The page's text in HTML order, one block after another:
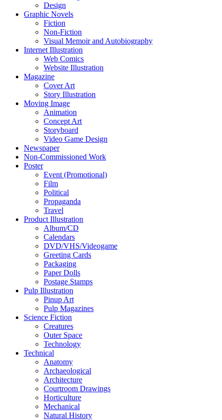
Design
Graphic Novels
Fiction
Non-Fiction
Visual Memoir and Autobiography
Internet Illustration
Web Comics
Website Illustration
Magazine
Cover Art
Story Illustration
Moving Image
Animation
Concept Art
Storyboard
Video Game Design
Newspaper
Non-Commissioned Work
Poster
Event (Promotional)
Film
Political
Propaganda
Travel
Product Illustration
Album/CD
Calendars
DVD/VHS/Videogame
Greeting Cards
Packaging
Paper Dolls
Postage Stamps
Pulp Illustration
Pinup Art
Pulp Magazines
Science Fiction
Creatures
Outer Space
Technology
Technical
Anatomy
Archaeological
Architecture
Courtroom Drawings
Horticulture
Mechanical
Natural History